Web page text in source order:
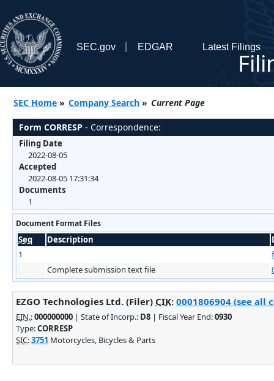
SEC.gov EDGAR Latest Filings
SEC Home » Company Search » Current Page
Form CORRESP - Correspondence:
Filing Date
2022-08-05
Accepted
2022-08-05 17:31:34
Documents
1
Document Format Files
Seq Description
1
Complete submission text file
EZGO Technologies Ltd. (Filer) CIK: 0001806904 (see all
EIN.:000000000 | State of Incorp.: D8 | Fiscal Year End:0930
Type:CORRESP
SIC:3751 Motorcycles, Bicycles & Parts